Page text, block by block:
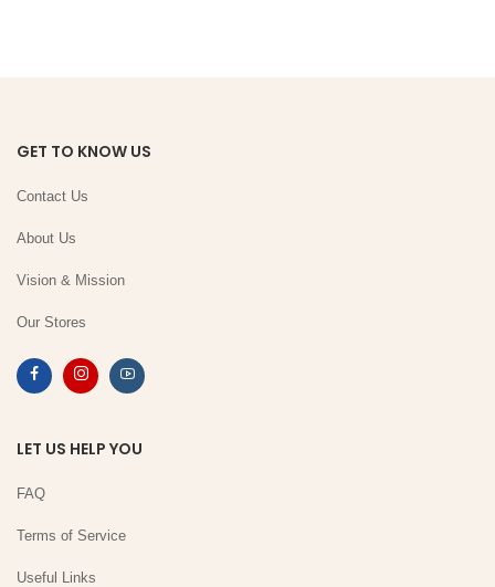
GET TO KNOW US
Contact Us
About Us
Vision & Mission
Our Stores
LET US HELP YOU
FAQ
Terms of Service
Useful Links